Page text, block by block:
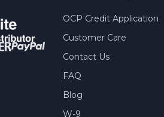
OCP Credit Application
Customer Care
Contact Us
FAQ
Blog
W-9